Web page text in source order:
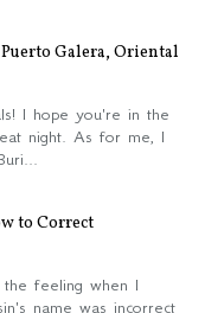
Galera, Oriental
I hope you're in the
night. As for me, I
to Correct
feeling when I
name was incorrect